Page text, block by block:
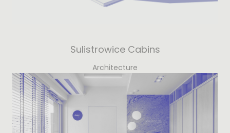
Sulistrowice Cabins
Architecture